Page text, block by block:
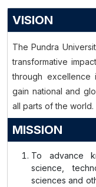
VISION
The Pundra
transformative
through excellence
gain national and
all parts of the world.
MISSION
To advance
science,
sciences and